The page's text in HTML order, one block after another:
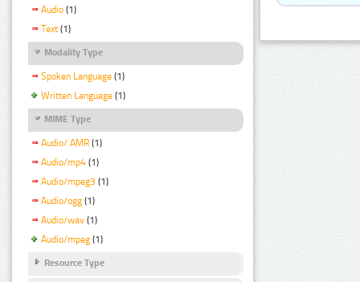
Audio (1)
Text (1)
Modality Type
Spoken Language (1)
Written Language (1)
MIME Type
Audio/ AMR (1)
Audio/mp4 (1)
Audio/mpeg3 (1)
Audio/ogg (1)
Audio/wav (1)
Audio/mpeg (1)
Resource Type